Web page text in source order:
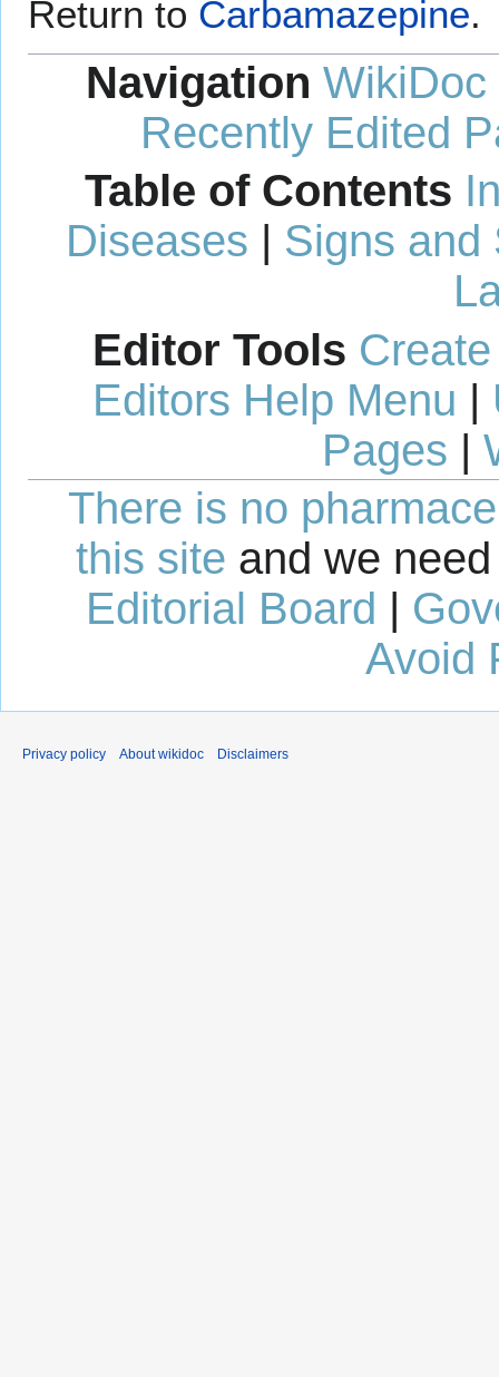
Return to Carbamazepine.
Navigation WikiDoc
Recently Edited
Table of Contents
Diseases | Signs and
Editor Tools
Editors Help Menu |
Pages |
There is no
this site and we
Editorial Board |
Avoid
Privacy policy About wikidoc Disclaimers